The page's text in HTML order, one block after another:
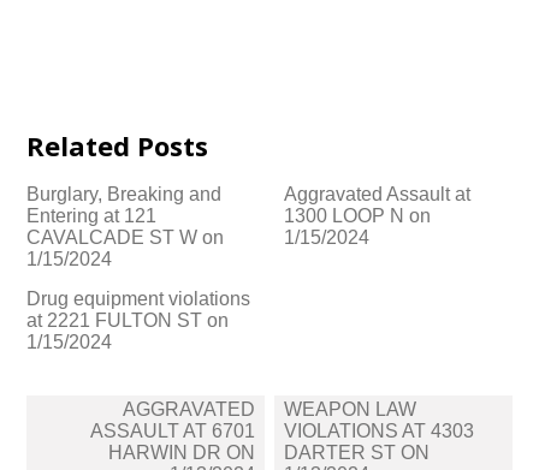
Related Posts
Burglary, Breaking and
Entering at 121
CAVALCADE ST W on
1/15/2024
Aggravated Assault at
1300 LOOP N on
1/15/2024
Drug equipment violations
at 2221 FULTON ST on
1/15/2024
navigation
AGGRAVATED
ASSAULT AT 6701
HARWIN DR ON
WEAPON LAW
VIOLATIONS AT 4303
DARTER ST ON